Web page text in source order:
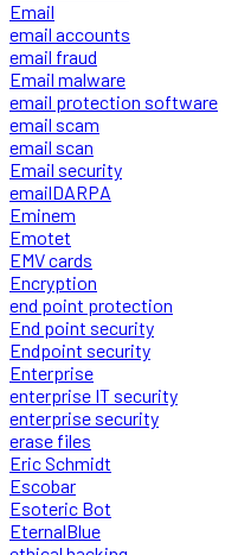
Email
email accounts
email fraud
Email malware
email protection software
email scam
email scan
Email security
emailDARPA
Eminem
Emotet
EMV cards
Encryption
end point protection
End point security
Endpoint security
Enterprise
enterprise IT security
enterprise security
erase files
Eric Schmidt
Escobar
Esoteric Bot
EternalBlue